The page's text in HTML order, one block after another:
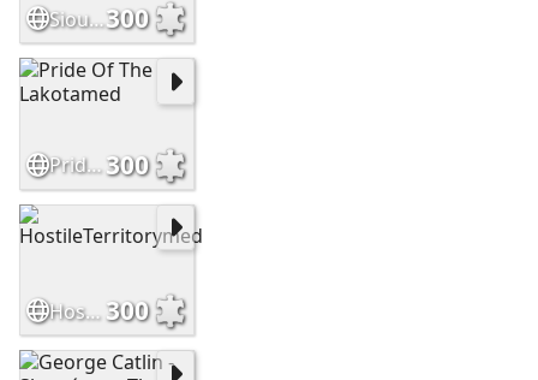
Sioux brave by wendelin300
Pride Of The Lakotamed300
HostileTerritorymed 300